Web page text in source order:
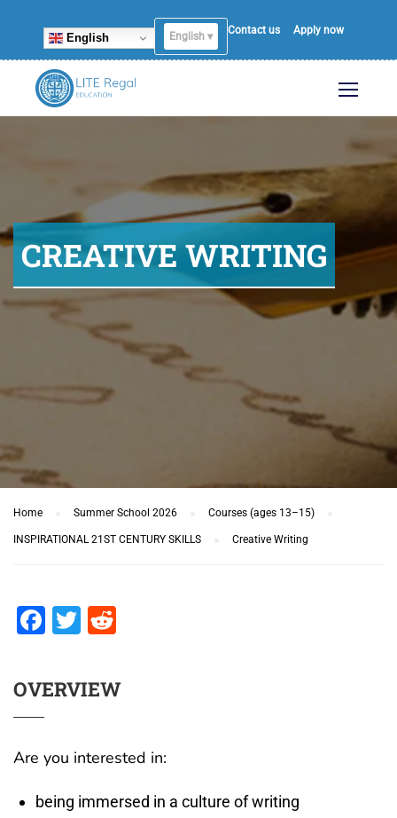
English English ▾
Contact us Apply now
CREATIVE WRITING
Home Summer School 2026 Courses (ages 13–15)
INSPIRATIONAL 21ST CENTURY SKILLS Creative Writing
Facebook
Twitter
OVERVIEW
Are you interested in:
being immersed in a culture of writing